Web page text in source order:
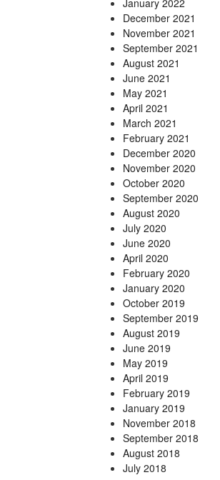
January 2022
December 2021
November 2021
September 2021
August 2021
June 2021
May 2021
April 2021
March 2021
February 2021
December 2020
November 2020
October 2020
September 2020
August 2020
July 2020
June 2020
April 2020
February 2020
January 2020
October 2019
September 2019
August 2019
June 2019
May 2019
April 2019
February 2019
January 2019
November 2018
September 2018
August 2018
July 2018